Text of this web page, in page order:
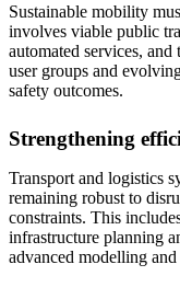
Sustainable mobility
involves viable public
automated services, and
user groups and
safety outcomes.
Strengthening
Transport and logistics
remaining robust to
constraints. This
infrastructure planning
advanced modelling